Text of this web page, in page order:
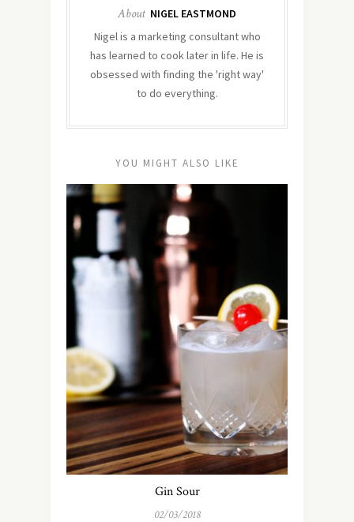
About NIGEL EASTMOND
Nigel is a marketing consultant who
has learned to cook later in life. He is
obsessed with finding the 'right way'
to do everything.
YOU MIGHT ALSO LIKE
Gin Sour
02/03/2018